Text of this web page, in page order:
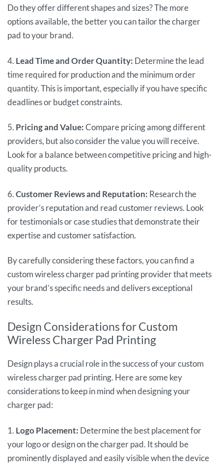
Do they offer different shapes and sizes? The more
options available, the better you can tailor the charger
pad to your brand.
4. Lead Time and Order Quantity: Determine the lead
time required for production and the minimum order
quantity. This is important, especially if you have specific
deadlines or budget constraints.
5. Pricing and Value:Compare pricing among different
providers, but also consider the value you will receive.
Look for a balance between competitive pricing and high-
quality products.
6.Customer Reviews and Reputation: Research the
provider’s reputation and read customer reviews. Look
for testimonials or case studies that demonstrate their
expertise and customer satisfaction.
By carefully considering these factors, you can find a
custom wireless charger pad printing provider that meets
your brand’s specific needs and delivers exceptional
results.
Design Considerations for Custom
Wireless Charger Pad Printing
Design plays a crucial role in the success of your custom
wireless charger pad printing. Here are some key
considerations to keep in mind when designing your
charger pad:
1. Logo Placement: Determine the best placement for
your logo or design on the charger pad. It should be
prominently displayed and easily visible when the device